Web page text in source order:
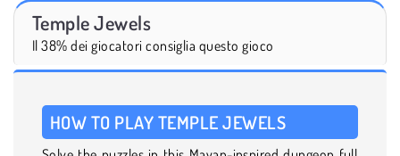
Temple Jewels
Il 38% dei giocatori consiglia questo gioco
HOW TO PLAY TEMPLE JEWELS